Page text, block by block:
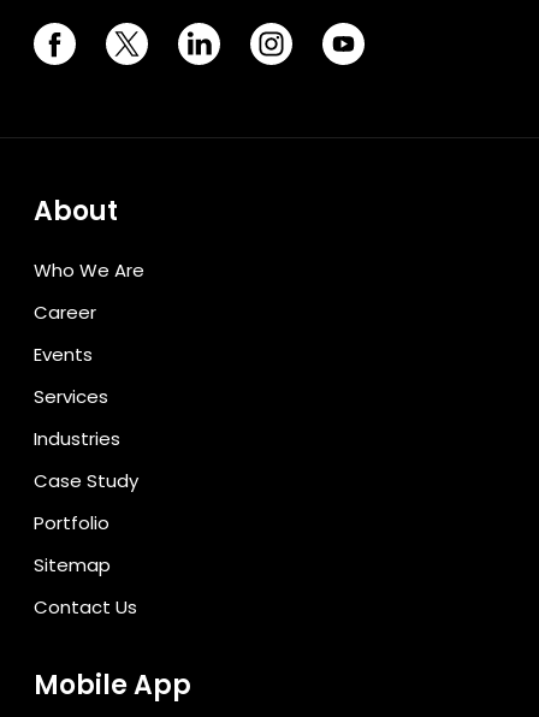
About
Who We Are
Career
Events
Services
Industries
Case Study
Portfolio
Sitemap
Contact Us
Mobile App